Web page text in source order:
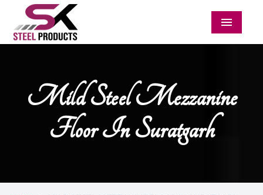
Menu
Mild Steel Mezzanine
Floor In Suratgarh